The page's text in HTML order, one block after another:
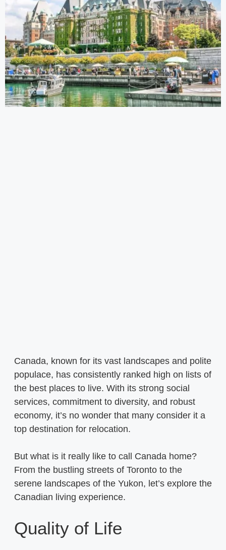
Canada, known for its vast landscapes and polite
populace, has consistently ranked high on lists of
the best places to live. With its strong social
services, commitment to diversity, and robust
economy, it’s no wonder that many consider it a
top destination for relocation.
But what is it really like to call Canada home?
From the bustling streets of Toronto to the
serene landscapes of the Yukon, let’s explore the
Canadian living experience.
Quality of Life